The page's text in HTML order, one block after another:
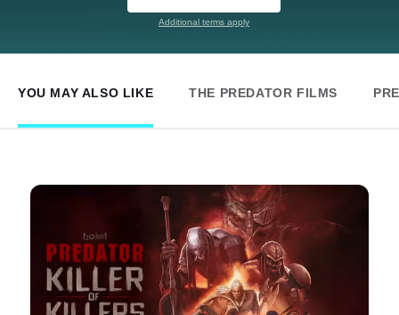
Additional terms apply
YOU MAY ALSO LIKE THE PREDATOR FILMS